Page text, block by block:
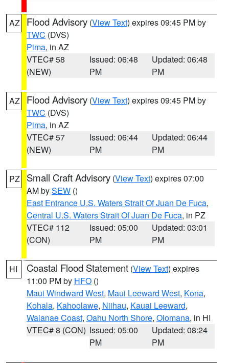
AZ Flood Advisory (View Text) expires 09:45 PM by
TWC (DVS)
Pima, in AZ
VTEC# 58
(NEW)
Issued: 06:48
PM
Updated: 06:48
PM
AZ Flood Advisory (View Text) expires 09:45 PM by
TWC (DVS)
Pima, in AZ
VTEC# 57
(NEW)
Issued: 06:44
PM
Updated: 06:44
PM
PZ Small Craft Advisory (View Text) expires 07:00
AM bySEW ()
East Entrance U.S. Waters Strait Of Juan De Fuca,
Central U.S. Waters Strait Of Juan De Fuca, in PZ
VTEC# 112
(CON)
Issued: 05:00
PM
Updated: 03:01
PM
HI Coastal Flood Statement (View Text) expires
11:00 PM by HFO ()
Maui Windward West, Maui Leeward West, Kona,
Kohala, Kahoolawe, Niihau, Kauai Leeward,
Waianae Coast, Oahu North Shore, Olomana, in HI
VTEC# 8 (CON) Issued: 05:00
PM
Updated: 08:24
PM